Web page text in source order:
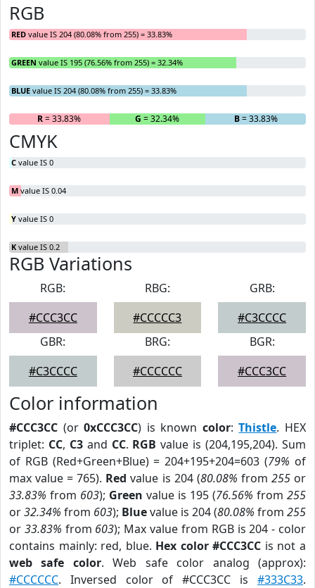
RGB
RED value IS 204 (80.08% from 255) = 33.83%
GREEN value IS 195 (76.56% from 255) = 32.34%
BLUE value IS 204 (80.08% from 255) = 33.83%
R= 33.83% G = 32.34% B= 33.83%
CMYK
C value IS 0
M value IS 0.04
Y value IS 0
K value IS 0.2
RGB Variations
RGB:
#CCC3CC
RBG:
#CCCCC3
GRB:
#C3CCCC
GBR:
#C3CCCC
BRG:
#CCCCCC
BGR:
#CCC3CC
Color information
#CCC3CC (or0xCCC3CC) is known color:Thistle. HEX
triplet: CC, C3and CC. RGB value is (204,195,204). Sum
of RGB (Red+Green+Blue) = 204+195+204=603 (79% of
max value = 765). Red value is 204 (80.08% from 255or
33.83% from 603); Green value is 195 (76.56% from 255
or32.34% from 603); Bluevalue is 204 (80.08% from 255
or 33.83% from 603); Max value from RGB is 204 - color
contains mainly: red, blue. Hex color #CCC3CC is not a
web safe color. Web safe color analog (approx):
#CCCCCC. Inversed color of #CCC3CC is #333C33.